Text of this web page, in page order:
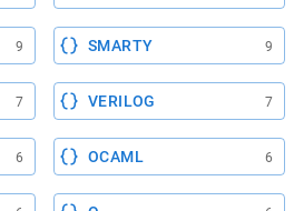
9 SMARTY 9
7 VERILOG 7
6 OCAML 6